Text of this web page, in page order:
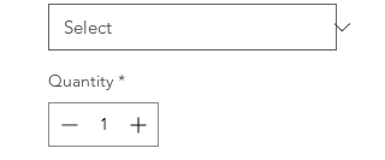
Quantity *